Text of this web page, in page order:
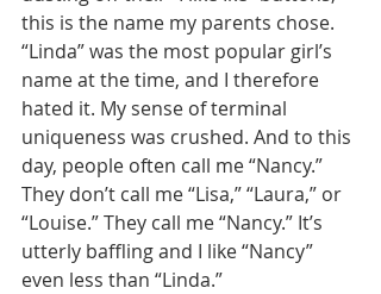
this is the name my parents chose.
“Linda” was the most popular girl’s
name at the time, and I therefore
hated it. My sense of terminal
uniqueness was crushed. And to this
day, people often call me “Nancy.”
They don’t call me “Lisa,” “Laura,” or
“Louise.” They call me “Nancy.” It’s
utterly baffling and I like “Nancy”
even less than “Linda.”